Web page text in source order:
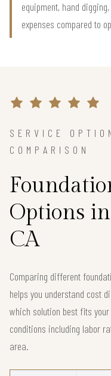
equipment, hand
expenses compared to
SERVICE
COMPARISON
Options
CA
Comparing different
helps you understand cost
which solution best fits
conditions including labor
area.